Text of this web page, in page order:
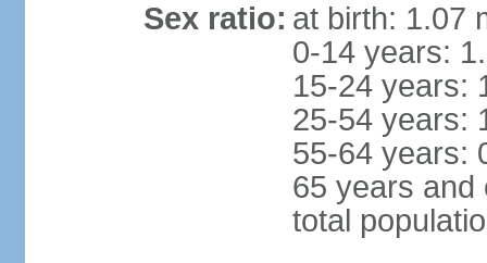
Sex ratio: at birth: 1.07
0-14 years:
15-24 years:
25-54 years:
55-64 years:
65 years and
total